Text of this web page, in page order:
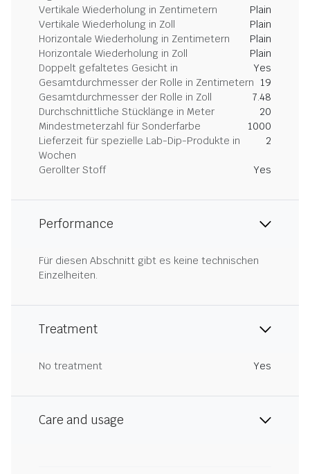
Vertikale Wiederholung in Zentimetern
Plain
Vertikale Wiederholung in Zoll
Plain
Horizontale Wiederholung in Zentimetern
Plain
Horizontale Wiederholung in Zoll
Plain
Doppelt gefaltetes Gesicht in
Yes
Gesamtdurchmesser der Rolle in Zentimetern
19
Gesamtdurchmesser der Rolle in Zoll
7.48
Durchschnittliche Stücklänge in Meter
20
Mindestmeterzahl für Sonderfarbe
1000
Lieferzeit für spezielle Lab-Dip-Produkte in
Wochen
2
Gerollter Stoff Yes
Performance
Für diesen Abschnitt gibt es keine technischen
Einzelheiten.
Treatment
No treatment Yes
Care and usage